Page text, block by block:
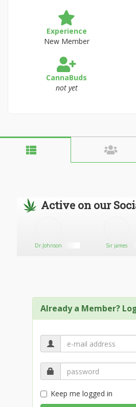
Experience
New Member
CannaBuds
not yet
Active on our
Dr.Johnson Sir james
Already a Member?
Keep me logged in